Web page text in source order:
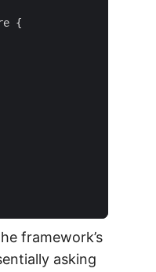
{
framework’s
asking